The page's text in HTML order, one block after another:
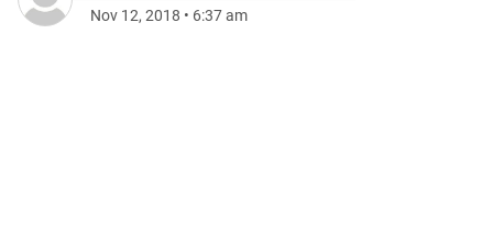
Nov 12, 2018 • 6:37 am